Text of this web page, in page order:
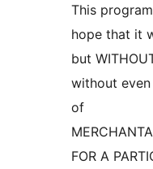
This
hope that it
but
without
of
FOR A